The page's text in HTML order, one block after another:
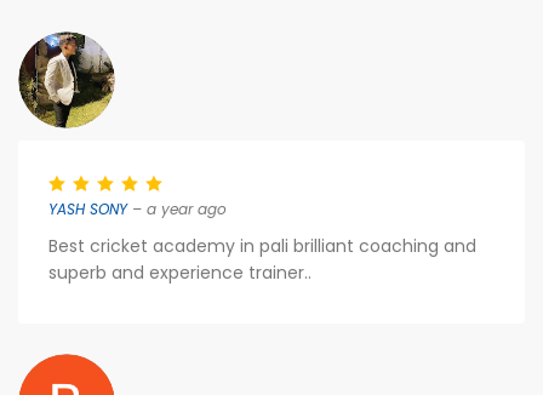
YASH SONY– a year ago
Best cricket academy in pali brilliant coaching and
superb and experience trainer..